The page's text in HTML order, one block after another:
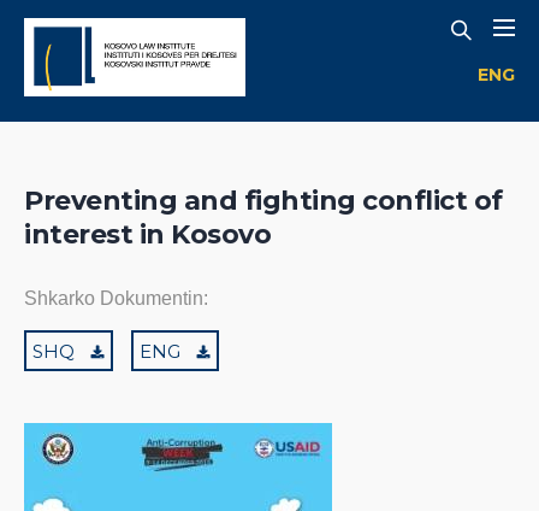
ENG
Preventing and fighting conflict of
interest in Kosovo
Shkarko Dokumentin:
SHQ ENG